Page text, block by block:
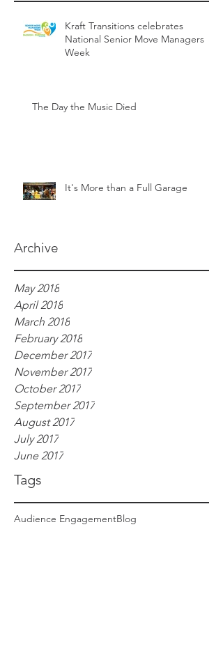
Kraft Transitions celebrates
National Senior Move Managers
Week
The Day the Music Died
It's More than a Full Garage
Archive
May 2018
April 2018
March 2018
February 2018
December 2017
November 2017
October 2017
September 2017
August 2017
July 2017
June 2017
Tags
Audience EngagementBlog